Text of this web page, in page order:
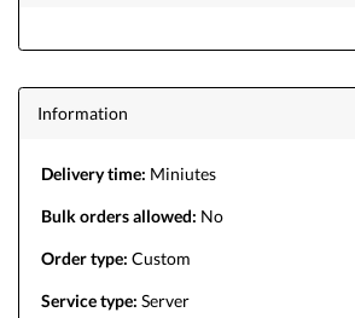
Information
Delivery time: Miniutes
Bulk orders allowed: No
Order type: Custom
Service type: Server